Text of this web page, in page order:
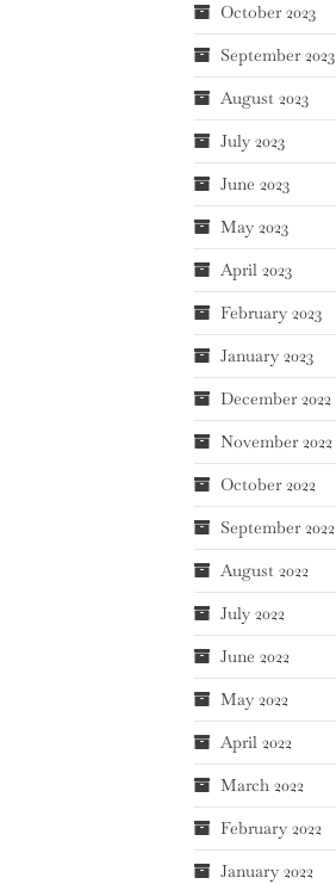
October 2023
September 2023
August 2023
July 2023
June 2023
May 2023
April 2023
February 2023
January 2023
December 2022
November 2022
October 2022
September 2022
August 2022
July 2022
June 2022
May 2022
April 2022
March 2022
February 2022
January 2022